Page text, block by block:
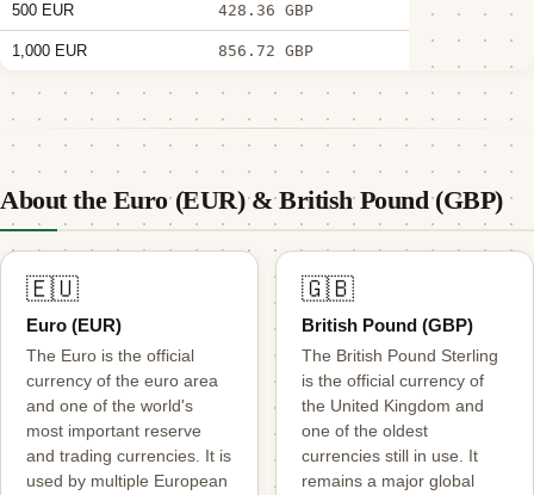
500 EUR 428.36 GBP
1,000 EUR 856.72 GBP
About the Euro (EUR) & British Pound (GBP)
🇪🇺
Euro (EUR)
The Euro is the official
currency of the euro area
and one of the world's
most important reserve
and trading currencies. It is
used by multiple European
🇬🇧
British Pound (GBP)
The British Pound Sterling
is the official currency of
the United Kingdom and
one of the oldest
currencies still in use. It
remains a major global